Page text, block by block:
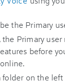
the Primary
the Primary
before
folder on the left